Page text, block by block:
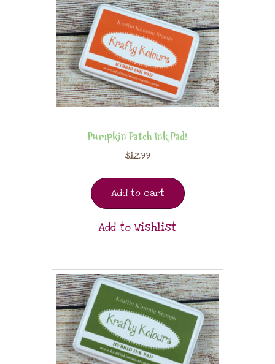
Pumpkin Patch Ink Pad!
$12.99
Add to cart
Add to Wishlist